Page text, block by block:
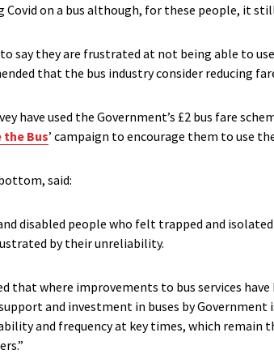
Covid on a bus although, for these people, it
say they are frustrated at not being able to
that the bus industry consider reducing
have used the Government’s £2 bus fare
the Bus’ campaign to encourage them to use
said:
disabled people who felt trapped and
by their unreliability.
that where improvements to bus services have
and investment in buses by Government
and frequency at key times, which remain